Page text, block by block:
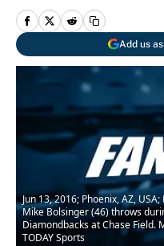
Add us
Jun 13, 2016; Phoenix, AZ,
Mike Bolsinger (46) throws
Diamondbacks at Chase Field.
TODAY Sports